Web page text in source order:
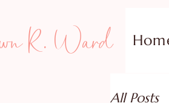
R. Ward
All Posts